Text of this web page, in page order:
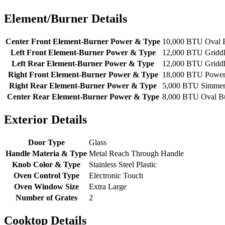
Element/Burner Details
Center Front Element-Burner Power & Type 10,000 BTU Oval
Left Front Element-Burner Power & Type
12,000 BTU
Left Rear Element-Burner Power & Type
12,000 BTU
Right Front Element-Burner Power & Type 18,000 BTU Power
Right Rear Element-Burner Power & Type
5,000 BTU Simmer
Center Rear Element-Burner Power & Type 8,000 BTU Oval
Exterior Details
Door Type
Glass
Handle Materia & Type Metal Reach Through Handle
Knob Color & Type
Stainless Steel Plastic
Oven Control Type
Electronic Touch
Oven Window Size
Extra Large
Number of Grates
2
Cooktop Details